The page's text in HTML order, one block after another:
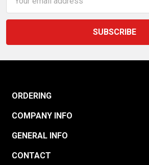
Address
ORDERING
COMPANY INFO
GENERAL INFO
CONTACT